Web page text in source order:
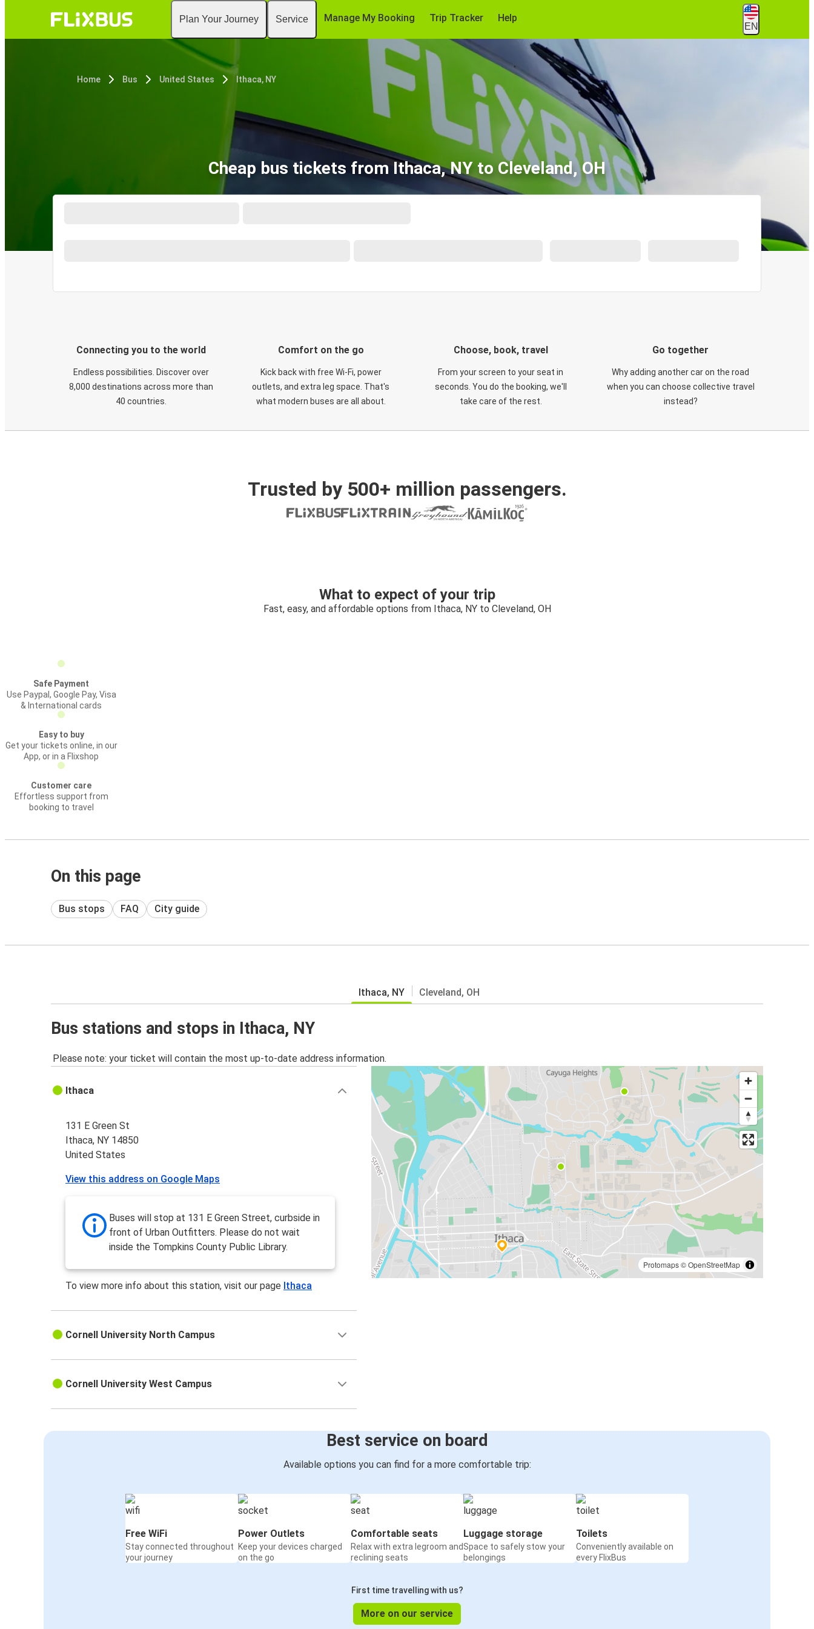
Plan Your Journey Service Manage My Booking Trip Tracker Help
EN
Home Bus United States Ithaca, NY
Cheap bus tickets from Ithaca, NY to Cleveland, OH
Connecting you to the world
Endless possibilities. Discover over
8,000 destinations across more than
40 countries.
Comfort on the go
Kick back with free Wi-Fi, power
outlets, and extra leg space. That's
what modern buses are all about.
Choose, book, travel
From your screen to your seat in
seconds. You do the booking, we'll
take care of the rest.
Go together
Why adding another car on the road
when you can choose collective travel
instead?
Trusted by 500+ million passengers.
What to expect of your trip
Fast, easy, and affordable options from Ithaca, NY to Cleveland, OH
Safe Payment
Use Paypal, Google Pay, Visa
& International cards
Easy to buy
Get your tickets online, in our
App, or in a Flixshop
Customer care
Effortless support from
booking to travel
On this page
Bus stops FAQ City guide
Ithaca, NY Cleveland, OH
Bus stations and stops in Ithaca, NY
Please note: your ticket will contain the most up-to-date address information.
Protomaps©OpenStreetMap
Ithaca
131 E Green St
Ithaca, NY 14850
United States
View this address on Google Maps
Buses will stop at 131 E Green Street, curbside in
front of Urban Outfitters. Please do not wait
inside the Tompkins County Public Library.
To view more info about this station, visit our page Ithaca
Cornell University North Campus
Cornell University West Campus
Best service on board
Available options you can find for a more comfortable trip:
Free WiFi
Stay connected throughout
your journey
Power Outlets
Keep your devices charged
on the go
Comfortable seats
Relax with extra legroom and
reclining seats
Luggage storage
Space to safely stow your
belongings
Toilets
Conveniently available on
every FlixBus
First time travelling with us?
More on our service